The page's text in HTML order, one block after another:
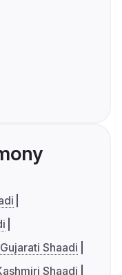
Gujarati Shaadi
Shaadi